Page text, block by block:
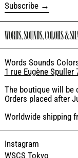
Subscribe
Words Sounds
1 rue Eugène Spuller
The boutique will be
Orders placed after
Worldwide shipping
Instagram
WSCS Tokyo